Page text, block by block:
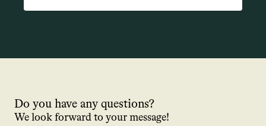
Do you have any questions?
We look forward to your message!